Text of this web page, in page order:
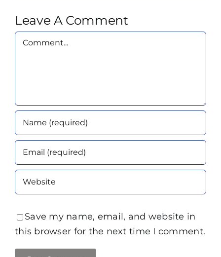
Leave A Comment
Comment
Save my name, email, and website in
this browser for the next time I comment.